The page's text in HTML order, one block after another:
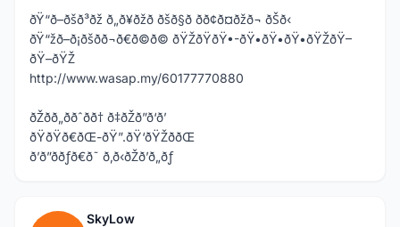
ðŸ“ð–ðšð³ðž ð„ð¥ðžð ðšð§ð­ ðð¢ð¤ðžð¬ ðŠð‹
ðŸ“žð–ð¡ðšð­ð¬ð€ð©ð© ðŸŽðŸðŸ•-ðŸ•ðŸ•ðŸ•ðŸŽðŸ–
ðŸ–ðŸŽ
http://www.wasap.my/60177770880
ðŽðð„ððˆðð† ð‡ðŽð”ð‘ð’
ðŸðŸð€ðŒ-ðŸ”.ðŸ‘ðŸŽððŒ
ð’ð”ððƒð€ð˜ ð‚ð‹ðŽð’ð„ðƒ
SkyLow